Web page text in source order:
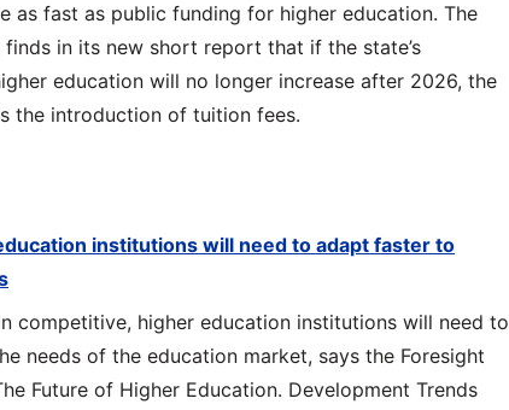
as fast as public funding for higher education. The
finds in its new short report that if the state’s
education will no longer increase after 2026, the
the introduction of tuition fees.
institutions will need to adapt faster to
competitive, higher education institutions will need to
needs of the education market, says the Foresight
Future of Higher Education. Development Trends